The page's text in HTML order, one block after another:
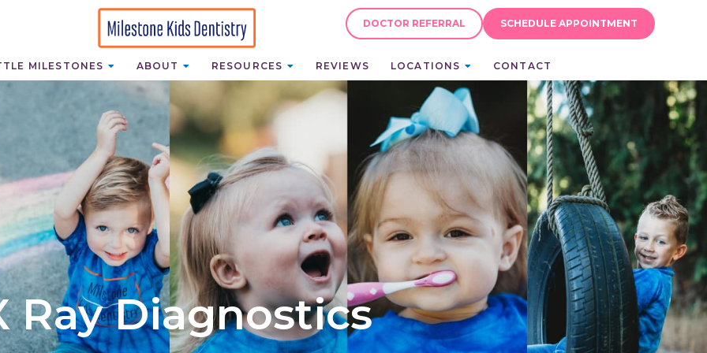
DOCTOR REFERRAL SCHEDULE APPOINTMENT
MILESTONES ABOUT RESOURCES REVIEWS LOCATIONS CONTACT
Ray Diagnostics